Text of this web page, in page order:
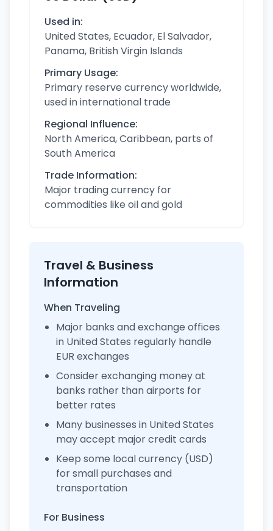
Used in:
United States, Ecuador, El Salvador,
Panama, British Virgin Islands
Primary Usage:
Primary reserve currency worldwide,
used in international trade
Regional Influence:
North America, Caribbean, parts of
South America
Trade Information:
Major trading currency for
commodities like oil and gold
Travel & Business
Information
When Traveling
Major banks and exchange offices
in United States regularly handle
EUR exchanges
Consider exchanging money at
banks rather than airports for
better rates
Many businesses in United States
may accept major credit cards
Keep some local currency (USD)
for small purchases and
transportation
For Business